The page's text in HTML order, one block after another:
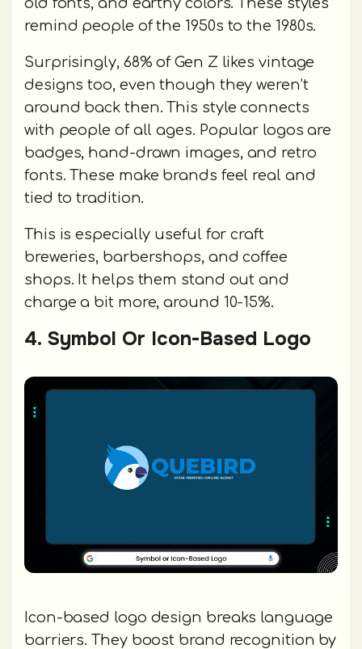
old fonts, and earthy colors. These styles
remind people of the 1950s to the 1980s.
Surprisingly, 68% of Gen Z likes vintage
designs too, even though they weren’t
around back then. This style connects
with people of all ages. Popular logos are
badges, hand-drawn images, and retro
fonts. These make brands feel real and
tied to tradition.
This is especially useful for craft
breweries, barbershops, and coffee
shops. It helps them stand out and
charge a bit more, around 10-15%.
4. Symbol Or Icon-Based Logo
Icon-based logo design breaks language
barriers. They boost brand recognition by